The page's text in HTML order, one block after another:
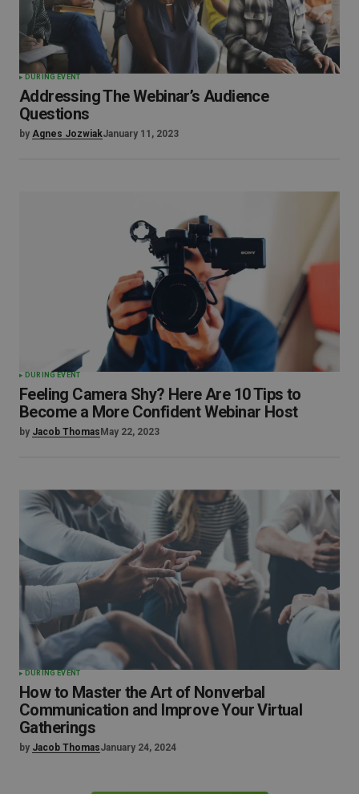
DURING EVENT
Addressing The Webinar’s Audience
Questions
by Agnes JozwiakJanuary 11, 2023
DURING EVENT
Feeling Camera Shy? Here Are 10 Tips to
Become a More Confident Webinar Host
by Jacob ThomasMay 22, 2023
DURING EVENT
How to Master the Art of Nonverbal
Communication and Improve Your Virtual
Gatherings
by Jacob ThomasJanuary 24, 2024